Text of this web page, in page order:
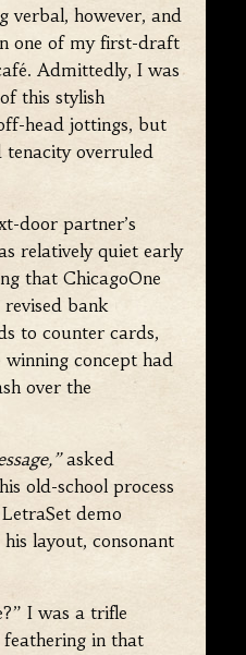
verbal, however, and
one of my first-draft
Admittedly, I was
this stylish
head jottings, but
overruled
partner’s
relatively quiet early
that ChicagoOne
bank
to counter cards,
concept had
over the
asked
old-school process
demo
layout, consonant
I was a trifle
in that